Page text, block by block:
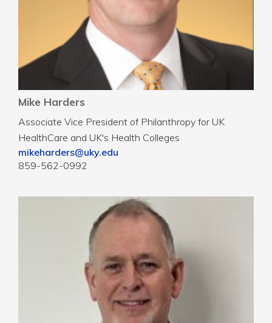
Mike Harders
Associate Vice President of Philanthropy for UK
HealthCare and UK's Health Colleges
mikeharders@uky.edu
859-562-0992